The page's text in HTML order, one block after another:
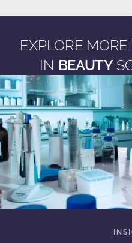
EXPLORE MORE
IN BEAUTY